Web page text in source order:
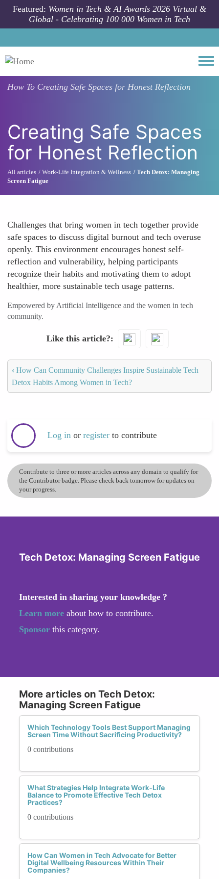
Skip to main content
Featured: Women in Tech & AI Awards 2026 Virtual &
Global - Celebrating 100 000 Women in Tech
How To Creating Safe Spaces for Honest Reflection
Creating Safe Spaces
for Honest Reflection
All articles Work-Life Integration & Wellness
Tech Detox: Managing
Screen Fatigue
Challenges that bring women in tech together provide
safe spaces to discuss digital burnout and tech overuse
openly. This environment encourages honest self-
reflection and vulnerability, helping participants
recognize their habits and motivating them to adopt
healthier, more sustainable tech usage patterns.
Empowered by Artificial Intelligence and the women in tech
community.
Like this article?
‹ How Can Community Challenges Inspire Sustainable Tech
Detox Habits Among Women in Tech?
Log in or register to contribute
Contribute to three or more articles across any domain to qualify for
the Contributor badge. Please check back tomorrow for updates on
your progress.
Tech Detox: Managing Screen Fatigue
Interested in sharing your knowledge ?
Learn more about how to contribute.
Sponsor this category.
More articles on Tech Detox:
Managing Screen Fatigue
Which Technology Tools Best Support Managing
Screen Time Without Sacrificing Productivity?
0 contributions
What Strategies Help Integrate Work-Life
Balance to Promote Effective Tech Detox
Practices?
0 contributions
How Can Women in Tech Advocate for Better
Digital Wellbeing Resources Within Their
Companies?